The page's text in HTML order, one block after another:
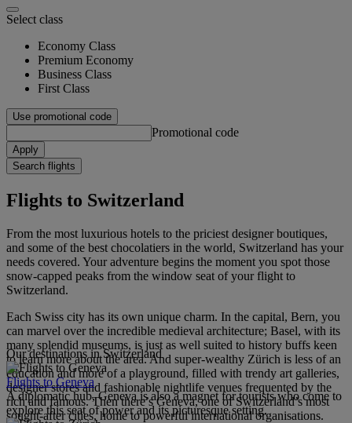
Select class
Economy Class
Premium Economy
Business Class
First Class
Use promotional code
Promotional code
Apply
Search flights
Flights to Switzerland
From the most luxurious hotels to the priciest designer boutiques,
and some of the best chocolatiers in the world, Switzerland has your
needs covered. Your adventure begins the moment you spot those
snow-capped peaks from the window seat of your flight to
Switzerland.
Each Swiss city has its own unique charm. In the capital, Bern, you
can marvel over the incredible medieval architecture; Basel, with its
many splendid museums, is just as well suited to history buffs keen
to learn more about the area. And super-wealthy Zürich is less of an
education and more of a playground, filled with trendy art galleries,
designer stores and fashionable nightlife venues frequented by the
rich and famous. Then there’s Geneva, one of Switzerland’s most
sought-after cities, home to powerful international organisations.
Our destinations in Switzerland
Flights to Geneva
A diplomatic hub, Geneva is also a magnet for tourists who come to
explore this seat of power and its picturesque setting.